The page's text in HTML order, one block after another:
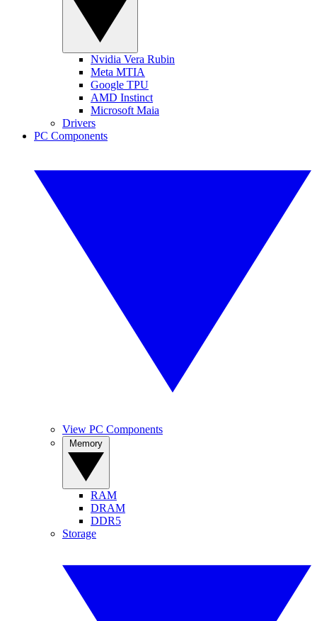
Nvidia Vera Rubin
Meta MTIA
Google TPU
AMD Instinct
Microsoft Maia
Drivers
PC Components
View PC Components
RAM
DRAM
DDR5
Storage